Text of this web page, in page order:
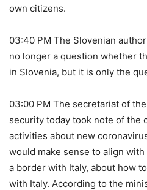
own citizens.
03:40 PM The Slovenian
no longer a question whether
in Slovenia, but it is only the
03:00 PM The secretariat of
security today took note of the
activities about new
would make sense to align
a border with Italy, about how
with Italy. According to the